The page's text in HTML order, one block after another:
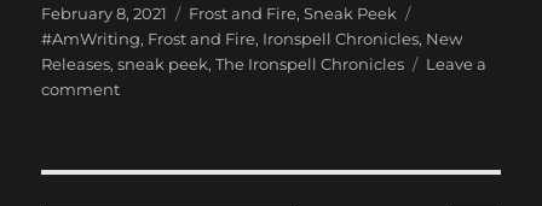
Posted
on
February 8, 2021 Categories
Frost and Fire,Sneak Peek
#AmWriting, Frost and Fire, Ironspell Chronicles, New
Releases,sneak peek,The Ironspell Chronicles
Leave a
commenton